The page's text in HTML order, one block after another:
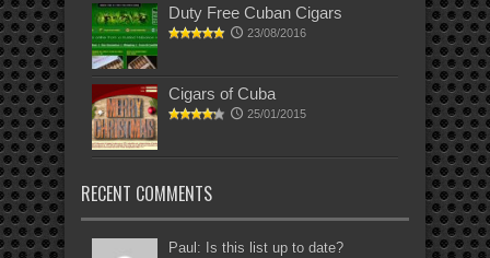
Duty Free Cuban Cigars
23/08/2016
Cigars of Cuba
25/01/2015
RECENT COMMENTS
Paul: Is this list up to date?